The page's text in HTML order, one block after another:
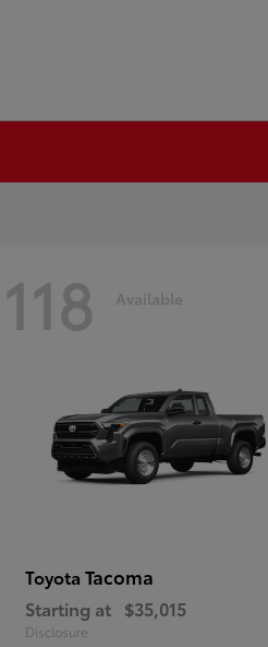
118 Available
Toyota Tacoma
Starting at $35,015
Disclosure